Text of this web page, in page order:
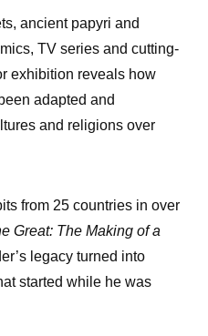
ancient papyri and
TV series and cutting-
exhibition reveals how
adapted and
and religions over
from 25 countries in over
Great: The Making of a
legacy turned into
started while he was